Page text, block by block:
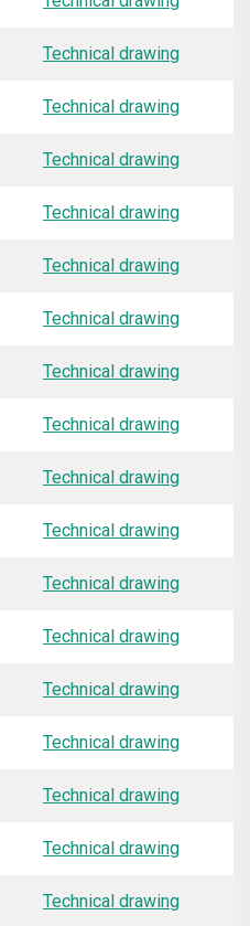
Technical drawing
Technical drawing
Technical drawing
Technical drawing
Technical drawing
Technical drawing
Technical drawing
Technical drawing
Technical drawing
Technical drawing
Technical drawing
Technical drawing
Technical drawing
Technical drawing
Technical drawing
Technical drawing
Technical drawing